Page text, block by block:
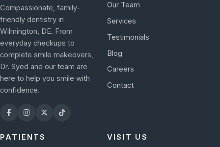
Compassionate, family-
friendly dentistry in
Wilmington, DE. From
everyday checkups to
complete smile makeovers,
Dr. Syed and our team are
here to help you smile with
confidence.
Our Team
Services
Testimonials
Blog
Careers
Contact
PATIENTS VISIT US